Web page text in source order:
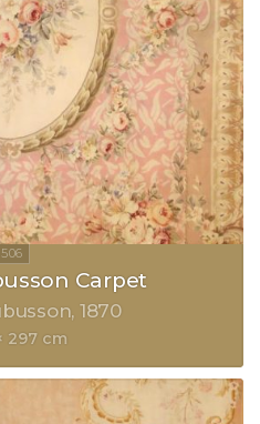
Carpet
1870
297 cm